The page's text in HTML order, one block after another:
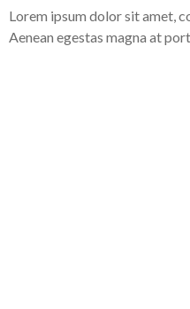
Lorem ipsum dolor sit amet,
Aenean egestas magna at